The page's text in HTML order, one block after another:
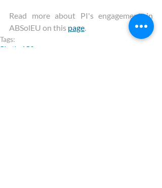
Read more about PI's engagement in
ABSolEU on this page.
Tags:
Plastics
ABS